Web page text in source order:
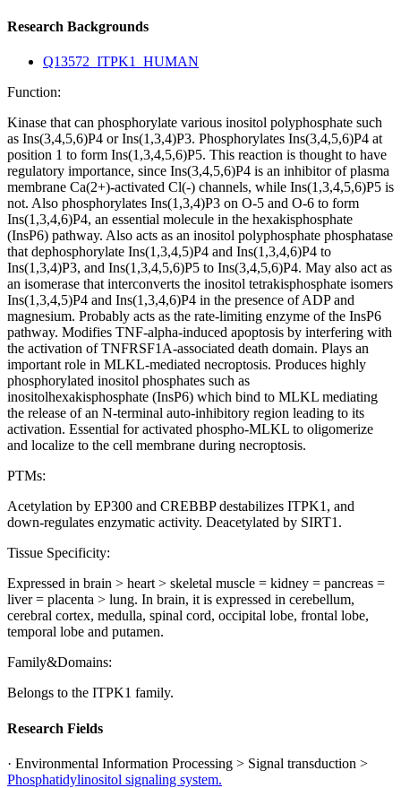
Research Backgrounds
Q13572_ITPK1_HUMAN
Function:
Kinase that can phosphorylate various inositol polyphosphate such
as Ins(3,4,5,6)P4 or Ins(1,3,4)P3. Phosphorylates Ins(3,4,5,6)P4 at
position 1 to form Ins(1,3,4,5,6)P5. This reaction is thought to have
regulatory importance, since Ins(3,4,5,6)P4 is an inhibitor of plasma
membrane Ca(2+)-activated Cl(-) channels, while Ins(1,3,4,5,6)P5 is
not. Also phosphorylates Ins(1,3,4)P3 on O-5 and O-6 to form
Ins(1,3,4,6)P4, an essential molecule in the hexakisphosphate
(InsP6) pathway. Also acts as an inositol polyphosphate phosphatase
that dephosphorylate Ins(1,3,4,5)P4 and Ins(1,3,4,6)P4 to
Ins(1,3,4)P3, and Ins(1,3,4,5,6)P5 to Ins(3,4,5,6)P4. May also act as
an isomerase that interconverts the inositol tetrakisphosphate isomers
Ins(1,3,4,5)P4 and Ins(1,3,4,6)P4 in the presence of ADP and
magnesium. Probably acts as the rate-limiting enzyme of the InsP6
pathway. Modifies TNF-alpha-induced apoptosis by interfering with
the activation of TNFRSF1A-associated death domain. Plays an
important role in MLKL-mediated necroptosis. Produces highly
phosphorylated inositol phosphates such as
inositolhexakisphosphate (InsP6) which bind to MLKL mediating
the release of an N-terminal auto-inhibitory region leading to its
activation. Essential for activated phospho-MLKL to oligomerize
and localize to the cell membrane during necroptosis.
PTMs:
Acetylation by EP300 and CREBBP destabilizes ITPK1, and
down-regulates enzymatic activity. Deacetylated by SIRT1.
Tissue Specificity:
Expressed in brain > heart > skeletal muscle = kidney = pancreas =
liver = placenta > lung. In brain, it is expressed in cerebellum,
cerebral cortex, medulla, spinal cord, occipital lobe, frontal lobe,
temporal lobe and putamen.
Family&Domains:
Belongs to the ITPK1 family.
Research Fields
· Environmental Information Processing > Signal transduction >
Phosphatidylinositol signaling system.